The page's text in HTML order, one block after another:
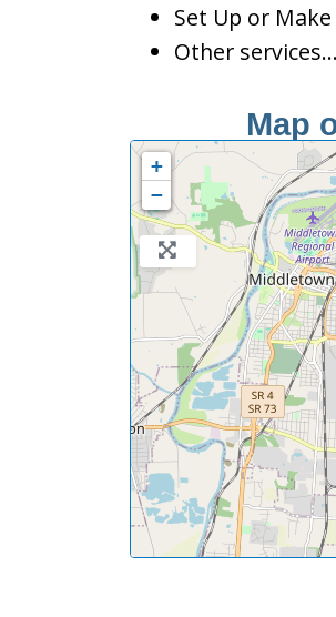
Set Up or
Other
Map
+
−